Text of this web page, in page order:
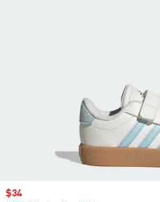
Sale price
$34